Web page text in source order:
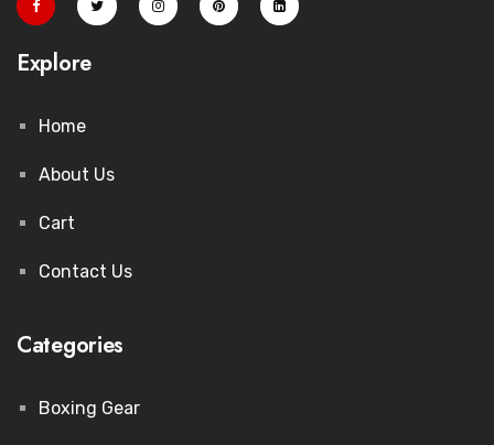
Explore
Home
About Us
Cart
Contact Us
Categories
Boxing Gear